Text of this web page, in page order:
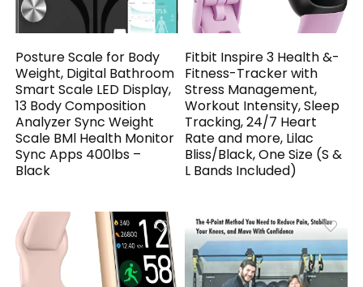
Posture Scale for Body
Weight, Digital Bathroom
Smart Scale LED Display,
13 Body Composition
Analyzer Sync Weight
Scale BMl Health Monitor
Sync Apps 400lbs –
Black
Fitbit Inspire 3 Health &-
Fitness-Tracker with
Stress Management,
Workout Intensity, Sleep
Tracking, 24/7 Heart
Rate and more, Lilac
Bliss/Black, One Size (S &
L Bands Included)